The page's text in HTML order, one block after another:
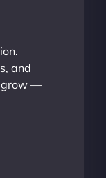
and
grow —